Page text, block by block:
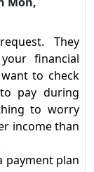
They
financial
to check
pay during
to worry
income than
payment plan